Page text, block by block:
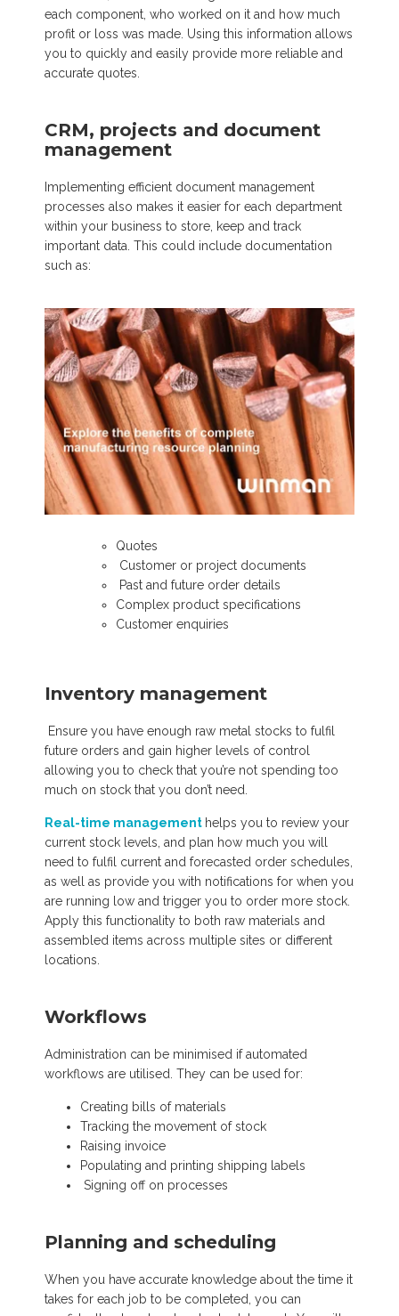
each component, who worked on it and how much
profit or loss was made. Using this information allows
you to quickly and easily provide more reliable and
accurate quotes.
CRM, projects and document
management
Implementing efficient document management
processes also makes it easier for each department
within your business to store, keep and track
important data. This could include documentation
such as:
Quotes
Customer or project documents
Past and future order details
Complex product specifications
Customer enquiries
Inventory management
Ensure you have enough raw metal stocks to fulfil
future orders and gain higher levels of control
allowing you to check that you’re not spending too
much on stock that you don’t need.
Real-time management helps you to review your
current stock levels, and plan how much you will
need to fulfil current and forecasted order schedules,
as well as provide you with notifications for when you
are running low and trigger you to order more stock.
Apply this functionality to both raw materials and
assembled items across multiple sites or different
locations.
Workflows
Administration can be minimised if automated
workflows are utilised. They can be used for:
Creating bills of materials
Tracking the movement of stock
Raising invoice
Populating and printing shipping labels
Signing off on processes
Planning and scheduling
When you have accurate knowledge about the time it
takes for each job to be completed, you can